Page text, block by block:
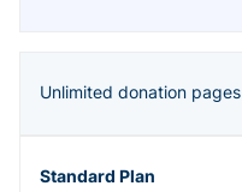
Unlimited donation pages